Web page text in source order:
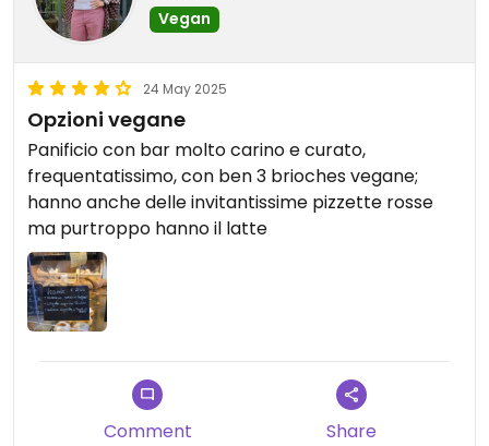
Vegan
24 May 2025
Opzioni vegane
Panificio con bar molto carino e curato,
frequentatissimo, con ben 3 brioches vegane;
hanno anche delle invitantissime pizzette rosse
ma purtroppo hanno il latte
Comment Share